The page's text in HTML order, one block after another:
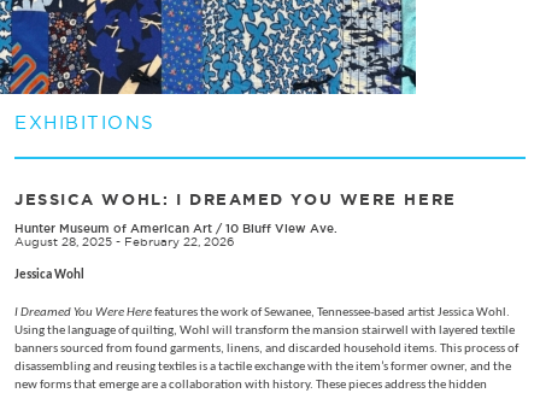
EXHIBITIONS
JESSICA WOHL: I DREAMED YOU WERE HERE
Hunter Museum of American Art / 10 Bluff View Ave.
August 28, 2025 - February 22, 2026
Jessica Wohl
I Dreamed You Were Herefeatures the work of Sewanee, Tennessee-based artist Jessica Wohl.
Using the language of quilting, Wohl will transform the mansion stairwell with layered textile
banners sourced from found garments, linens, and discarded household items. This process of
disassembling and reusing textiles is a tactile exchange with the item’s former owner, and the
new forms that emerge are a collaboration with history. These pieces address the hidden